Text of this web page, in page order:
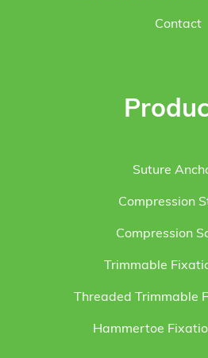
Contact
Suture
Compression
Compression
Trimmable
Threaded Trimmable
Hammertoe